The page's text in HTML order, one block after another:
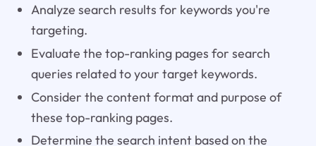
Analyze search results for keywords you're
targeting.
Evaluate the top-ranking pages for search
queries related to your target keywords.
Consider the content format and purpose of
these top-ranking pages.
Determine the search intent based on the